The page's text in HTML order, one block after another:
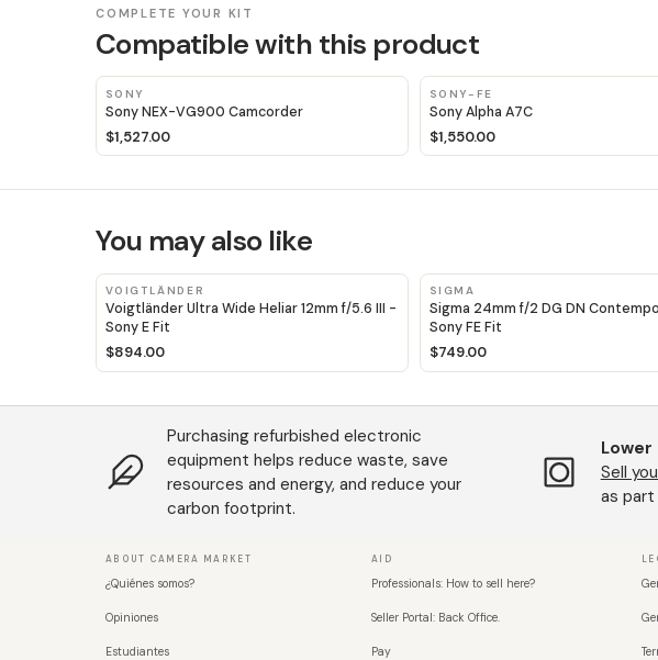
COMPLETE YOUR KIT
Compatible with this product
SONY
Sony NEX-VG900 Camcorder
$1,527.00
SONY-FE
Sony Alpha A7C
$1,550.00
You may also like
VOIGTLÄNDER
Voigtländer Ultra Wide Heliar 12mm f/5.6 III -
Sony E Fit
$894.00
SIGMA
Sigma 24mm f/2 DG DN
Sony FE Fit
$749.00
Purchasing refurbished electronic
equipment helps reduce waste, save
resources and energy, and reduce your
carbon footprint.
Sell
as
ABOUT CAMERA MARKET
¿Quiénes somos?
Opiniones
Estudiantes
AID
Professionals: How to sell here?
Seller Portal: Back Office.
Pay